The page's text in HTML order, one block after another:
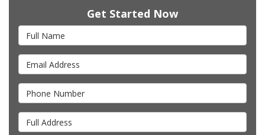
Get Started Now
Full Name
Email Address
Phone Number
Full Address